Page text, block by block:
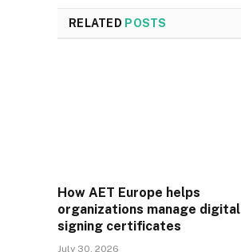
RELATED POSTS
How AET Europe helps
organizations manage digital
signing certificates
July 30, 2026